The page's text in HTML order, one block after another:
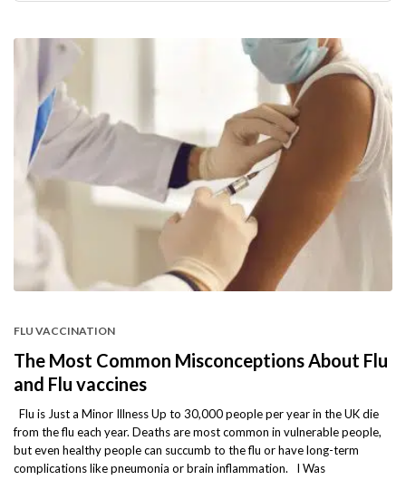
FLU VACCINATION
The Most Common Misconceptions About Flu
and Flu vaccines
Flu is Just a Minor Illness Up to 30,000 people per year in the UK die
from the flu each year. Deaths are most common in vulnerable people,
but even healthy people can succumb to the flu or have long-term
complications like pneumonia or brain inflammation. I Was